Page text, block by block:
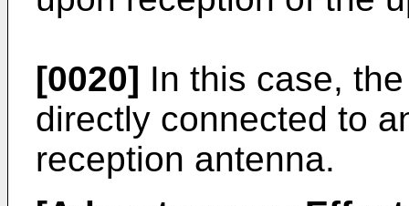
[0020] In this case,
directly connected to
reception antenna.